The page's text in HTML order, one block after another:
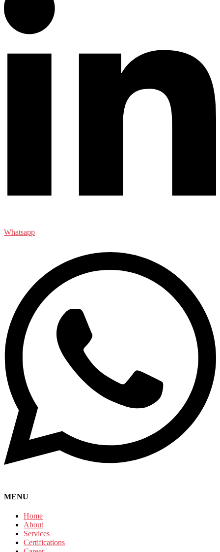
Whatsapp
MENU
Home
About
Services
Certifications